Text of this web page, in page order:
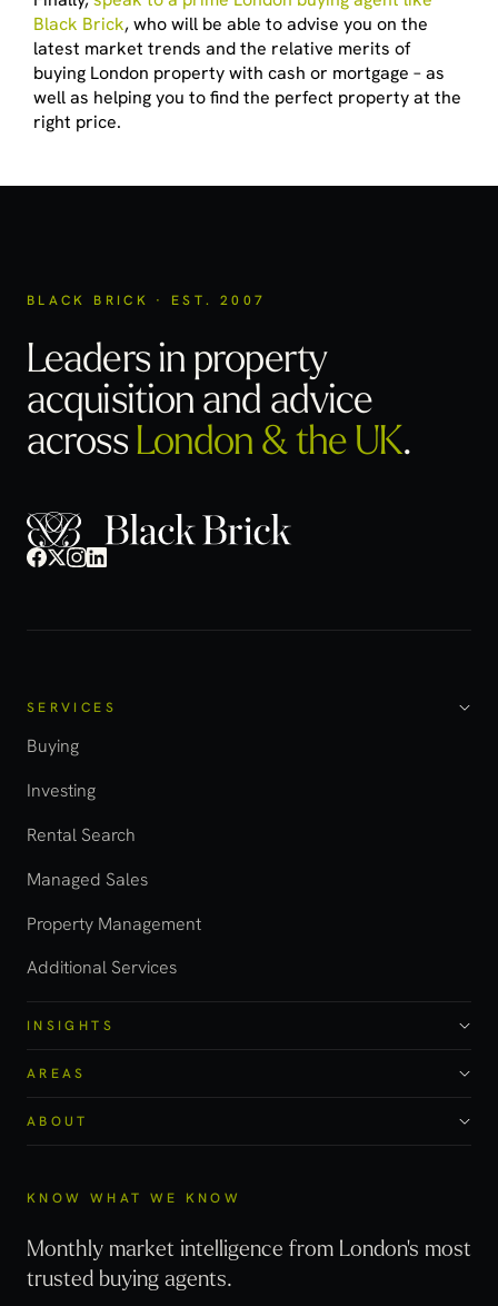
Black Brick, who will be able to advise you on the
latest market trends and the relative merits of
buying London property with cash or mortgage – as
well as helping you to find the perfect property at the
right price.
BLACK BRICK · EST. 2007
Leaders in property
acquisitionand advice
acrossLondon & the UK.
SERVICES
Buying
Investing
Rental Search
Managed Sales
Property Management
Additional Services
INSIGHTS
AREAS
ABOUT
KNOW WHAT WE KNOW
Monthly market intelligence from London's most
trusted buying agents.